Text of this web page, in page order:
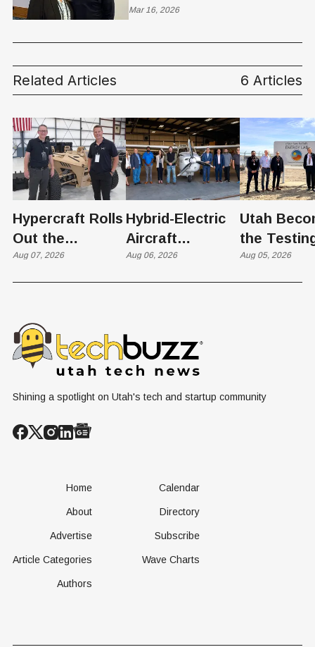
Software with AI
Mar 16, 2026
Related Articles 6 Articles
Hypercraft Rolls
Out the
Razorback
Aug 07, 2026
Hybrid-Electric
Aircraft
Completes
Operational
Milestone for
FAA-Backed
uFLY Program
Aug 06, 2026
Utah
the
Ground
Aug 05, 2026
Shining a spotlight on Utah's tech and startup community
Home
About
Advertise
Article Categories
Authors
Calendar
Directory
Subscribe
Wave Charts